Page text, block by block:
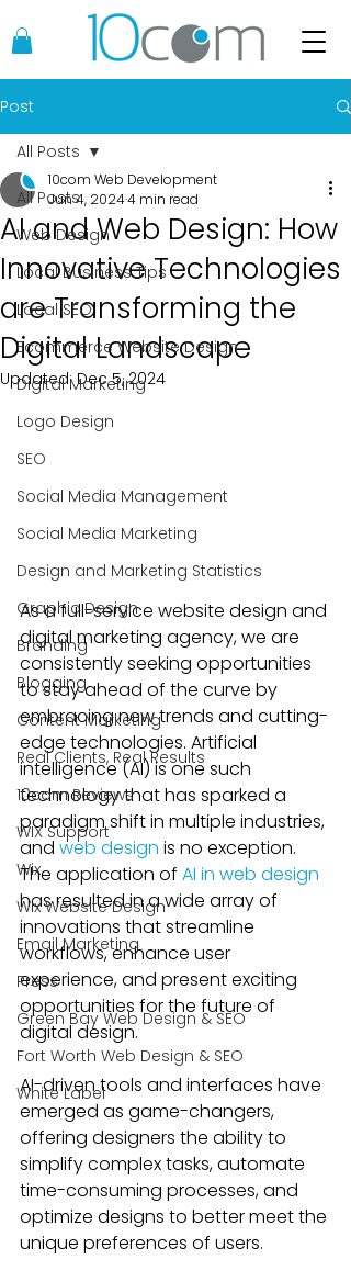
Post
All Posts
Web Design
Local Business Tips
Local SEO
Ecommerce Website Design
Digital Marketing
Logo Design
SEO
Social Media Management
Social Media Marketing
Design and Marketing Statistics
Graphic Design
Branding
Blogging
Content Marketing
Real Clients, Real Results
10com Reviews
WIX Support
Wix
Wix Website Design
Email Marketing
Press
Green Bay Web Design & SEO
Fort Worth Web Design & SEO
White Label
All Posts
AI and Web Design: How
Innovative Technologies
are Transforming the
Digital Landscape
10com Web Development
Jun 4, 20244 min read
Updated:Dec 5, 2024
As a full-service website design and
digital marketing agency, we are
consistently seeking opportunities
to stay ahead of the curve by
embracing new trends and cutting-
edge technologies. Artificial
intelligence (AI) is one such
technology that has sparked a
paradigm shift in multiple industries,
and web design is no exception.
The application of AI in web design
has resulted in a wide array of
innovations that streamline
workflows, enhance user
experience, and present exciting
opportunities for the future of
digital design.
AI-driven tools and interfaces have
emerged as game-changers,
offering designers the ability to
simplify complex tasks, automate
time-consuming processes, and
optimize designs to better meet the
unique preferences of users.